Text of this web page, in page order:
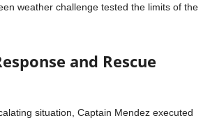
weather challenge tested the limits of the
and Rescue
situation, Captain Mendez executed